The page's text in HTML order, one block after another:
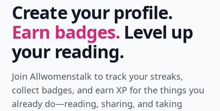
Create your profile.
Earn badges. Level up
your reading.
Join Allwomenstalk to track your streaks,
collect badges, and earn XP for the things you
already do—reading, sharing, and taking